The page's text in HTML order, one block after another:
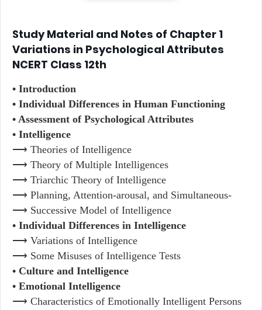
Study Material and Notes of Chapter 1
Variations in Psychological Attributes
NCERT Class 12th
• Introduction
• Individual Differences in Human Functioning
• Assessment of Psychological Attributes
• Intelligence
⟶ Theories of Intelligence
⟶ Theory of Multiple Intelligences
⟶ Triarchic Theory of Intelligence
⟶ Planning, Attention-arousal, and Simultaneous-
⟶ Successive Model of Intelligence
• Individual Differences in Intelligence
⟶ Variations of Intelligence
⟶ Some Misuses of Intelligence Tests
• Culture and Intelligence
• Emotional Intelligence
⟶ Characteristics of Emotionally Intelligent Persons